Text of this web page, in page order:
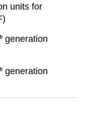
units for
generation
generation